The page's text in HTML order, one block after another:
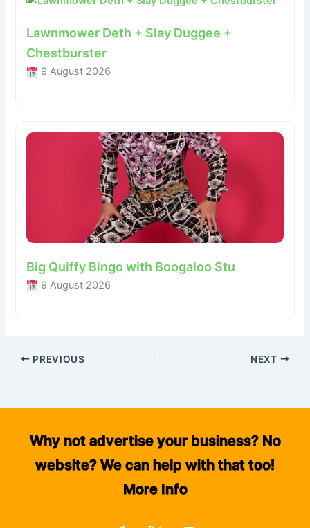
Lawnmower Deth + Slay Duggee +
Chestburster
9 August 2026
Big Quiffy Bingo with Boogaloo Stu
9 August 2026
PREVIOUS NEXT
Why not advertise your business? No
website? We can help with that too!
More Info
F